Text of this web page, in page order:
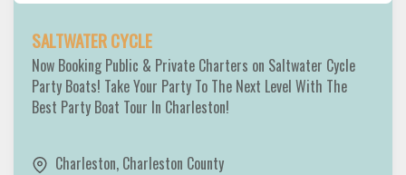
SALTWATER CYCLE
Now Booking Public & Private Charters on Saltwater Cycle
Party Boats! Take Your Party To The Next Level With The
Best Party Boat Tour In Charleston!
Charleston, Charleston County